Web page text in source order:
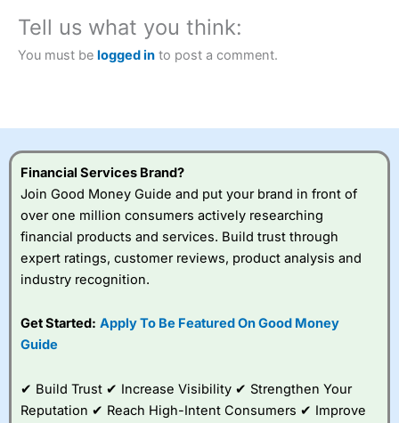
2023 and “Best Trading App” in 2024 and “Best Spread
Betting Broker” in 2025..
CFDs are complex instruments and come with a high risk
Visit City Index
City Index
a good spread betting broker?
Overall, City Index
spread betting
competitive pricing, a
value tools to help
traders seek out
Tell us what you think:
You must be logged in to post a comment.
Financial Services Brand?
Join Good Money Guide and put your brand in front of
over one million consumers actively researching
financial products and services. Build trust through
expert ratings, customer reviews, product analysis and
industry recognition.
Get Started: Apply To Be Featured On Good Money
Guide
✔ Build Trust ✔ Increase Visibility ✔ Strengthen Your
Reputation ✔ Reach High-Intent Consumers ✔ Improve